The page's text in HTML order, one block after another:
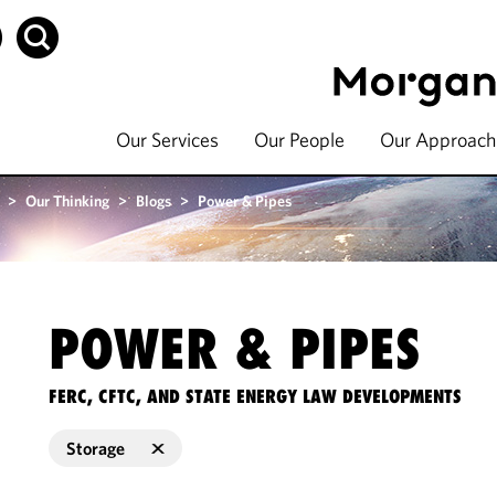
Our Services Our People Our Approach
> Our Thinking > Blogs > Power & Pipes
POWER & PIPES
FERC, CFTC, AND STATE ENERGY LAW DEVELOPMENTS
Storage